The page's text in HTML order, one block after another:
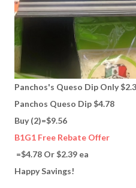
Panchos's Queso Dip Only
Panchos Queso Dip $4.78
Buy (2)=$9.56
B1G1 Free Rebate Offer
=$4.78 Or $2.39 ea
Happy Savings!